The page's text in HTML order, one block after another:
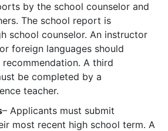
by the school counselor and
The school report is
school counselor. An instructor
foreign languages should
A third
be completed by a
teacher.
– Applicants must submit
most recent high school term. A